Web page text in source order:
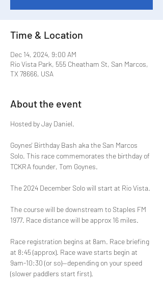
Time & Location
Dec 14, 2024, 9:00 AM
Rio Vista Park, 555 Cheatham St, San Marcos,
TX 78666, USA
About the event
Hosted by Jay Daniel.
Goynes' Birthday Bash aka the San Marcos
Solo. This race commemorates the birthday of
TCKRA founder, Tom Goynes.
The 2024 December Solo will start at Rio Vista.
The course will be downstream to Staples FM
1977. Race distance will be approx 16 miles.
Race registration begins at 8am. Race briefing
at 8:45 (approx). Race wave starts begin at
9am-10:30 (or so)--depending on your speed
(slower paddlers start first).